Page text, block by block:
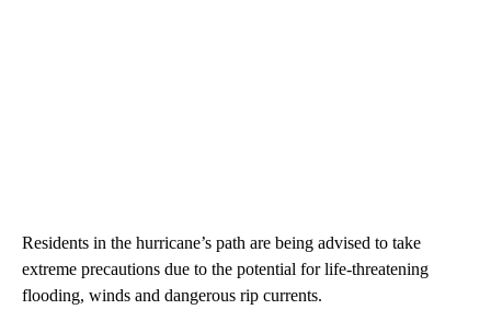
Residents in the hurricane’s path are being advised to take
extreme precautions due to the potential for life-threatening
flooding, winds and dangerous rip currents.